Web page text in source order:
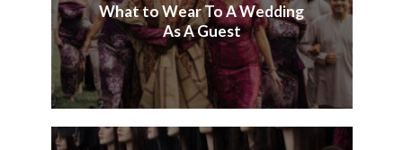
What to Wear To A Wedding
As A Guest